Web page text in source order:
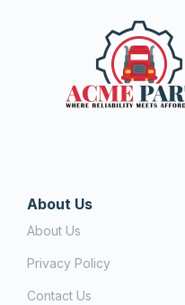
About Us
About Us
Privacy Policy
Contact Us